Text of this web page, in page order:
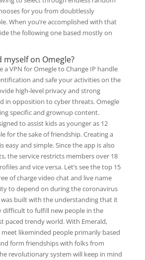
for you from doubtlessly
When you’re accomplished with that
the following one based mostly on
myself on Omegle?
a VPN for Omegle to Change IP handle
and safe your activities on the
high-level privacy and strong
in opposition to cyber threats. Omegle
specific and grownup content.
to assist kids as younger as 12
for the sake of friendship. Creating a
easy and simple. Since the app is also
the service restricts members over 18
and vice versa. Let’s see the top 15
of charge video chat and live name
to depend on during the coronavirus
built with the understanding that it
difficult to fulfill new people in the
paced trendy world. With Emerald,
meet likeminded people primarily based
form friendships with folks from
revolutionary system will keep in mind